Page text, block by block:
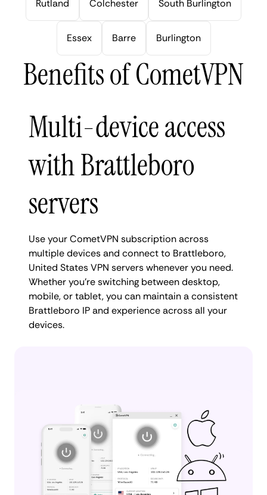
Rutland Colchester South Burlington
Essex Barre Burlington
Benefits of CometVPN
Multi-device access
with Brattleboro
servers
Use your CometVPN subscription across
multiple devices and connect to Brattleboro,
United States VPN servers whenever you need.
Whether you're switching between desktop,
mobile, or tablet, you can maintain a consistent
Brattleboro IP and experience across all your
devices.